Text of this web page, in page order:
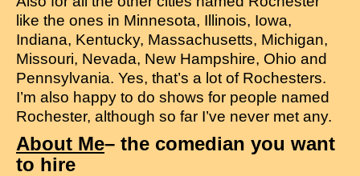
Videos
Corporate Comedy
Testimonials
Writings
How to Tell a Joke
like the ones in Minnesota, Illinois, Iowa,
Indiana, Kentucky, Massachusetts, Michigan,
Missouri, Nevada, New Hampshire, Ohio and
Pennsylvania. Yes, that’s a lot of Rochesters.
I’m also happy to do shows for people named
Rochester, although so far I’ve never met any.
About Me– the comedian you want
to hire